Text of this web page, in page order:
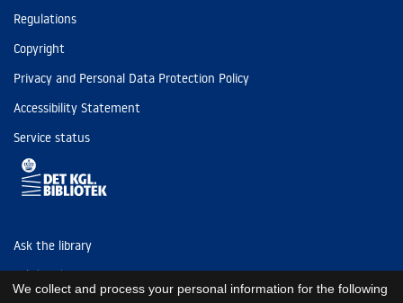
Regulations
Copyright
Privacy and Personal Data Protection Policy
Accessibility Statement
Service status
Ask the library
Tel: (+45) 3347 4747
We collect and process your personal information for the following